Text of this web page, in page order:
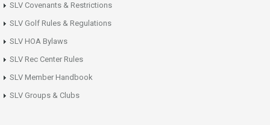
SLV Covenants & Restrictions
SLV Golf Rules & Regulations
SLV HOA Bylaws
SLV Rec Center Rules
SLV Member Handbook
SLV Groups & Clubs